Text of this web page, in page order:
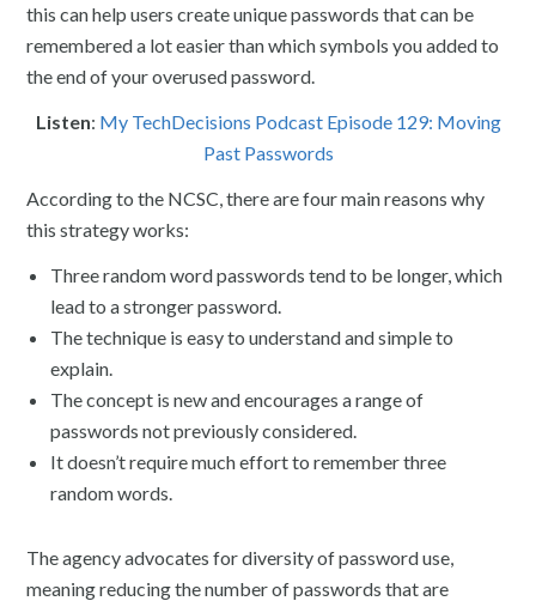
this can help users create unique passwords that can be
remembered a lot easier than which symbols you added to
the end of your overused password.
Listen: My TechDecisions Podcast Episode 129: Moving
Past Passwords
According to the NCSC, there are four main reasons why
this strategy works:
Three random word passwords tend to be longer, which
lead to a stronger password.
The technique is easy to understand and simple to
explain.
The concept is new and encourages a range of
passwords not previously considered.
It doesn’t require much effort to remember three
random words.
The agency advocates for diversity of password use,
meaning reducing the number of passwords that are